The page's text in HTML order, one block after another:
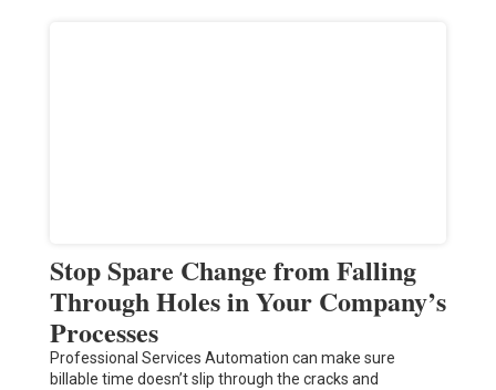
Stop Spare Change from Falling
Through Holes in Your Company’s
Processes
Professional Services Automation can make sure
billable time doesn’t slip through the cracks and